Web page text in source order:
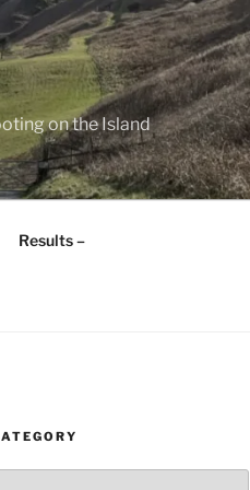
on the Island
Results –